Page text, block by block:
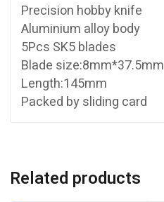
Precision hobby knife
Aluminium alloy body
5Pcs SK5 blades
Blade size:8mm*37.5mm
Length:145mm
Packed by sliding card
Related products